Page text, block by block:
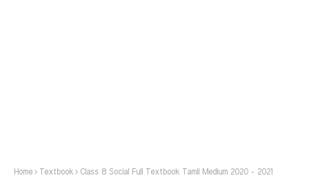
Home Textbook Class 8 Social Full Textbook Tamil Medium 2020 - 2021